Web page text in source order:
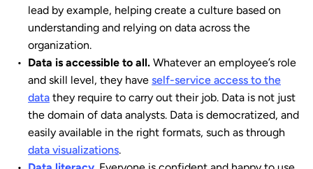
lead by example, helping create a culture based on
understanding and relying on data across the
organization.
Data is accessible to all. Whatever an employee’s role
and skill level, they have self-service access to the
data they require to carry out their job. Data is not just
the domain of data analysts. Data is democratized, and
easily available in the right formats, such as through
data visualizations.